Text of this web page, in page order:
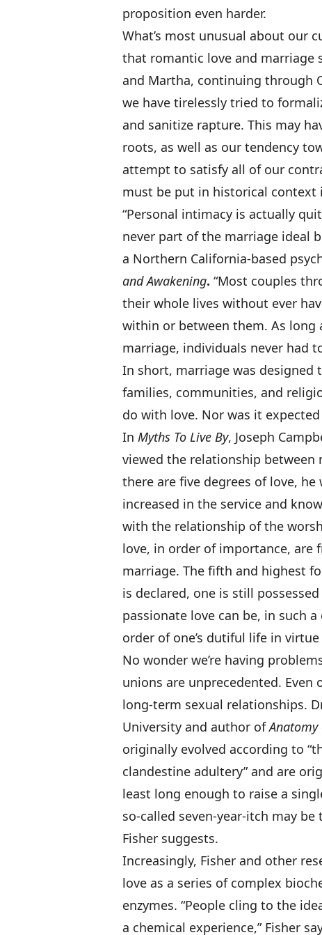
proposition even harder.
What’s most unusual about our
that romantic love and marriage
and Martha, continuing through
we have tirelessly tried to
and sanitize rapture. This may
roots, as well as our tendency
attempt to satisfy all of our
must be put in historical
“Personal intimacy is actually
never part of the marriage ideal
a Northern California-based
and Awakening. “Most couples
their whole lives without ever
within or between them. As long
marriage, individuals never had
In short, marriage was designed
families, communities, and
do with love. Nor was it
In Myths To Live By, Joseph
viewed the relationship between
there are five degrees of love,
increased in the service and
with the relationship of the
love, in order of importance,
marriage. The fifth and highest
is declared, one is still
passionate love can be, in such
order of one’s dutiful life in
No wonder we’re having
unions are unprecedented.
long-term sexual relationships.
University and author ofAnatomy
originally evolved according to
clandestine adultery” and are
least long enough to raise a
so-called seven-year-itch may
Fisher suggests.
Increasingly, Fisher and other
love as a series of complex
enzymes. “People cling to the
a chemical experience,” Fisher